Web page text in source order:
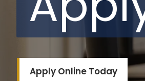
Apply Online Today